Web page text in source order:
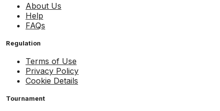
About Us
Help
FAQs
Regulation
Terms of Use
Privacy Policy
Cookie Details
Tournament